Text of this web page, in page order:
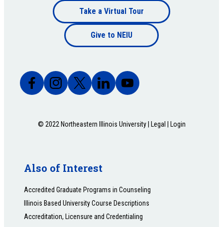
Footer
bottom
Take a Virtual Tour
Give to NEIU
© 2022 Northeastern Illinois University | Legal | Login
Also of Interest
Accredited Graduate Programs in Counseling
Illinois Based University Course Descriptions
Accreditation, Licensure and Credentialing